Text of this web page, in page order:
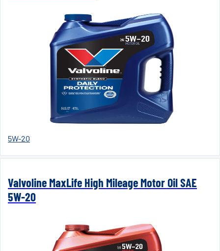
5W-20
Valvoline MaxLife High Mileage Motor Oil SAE
5W-20